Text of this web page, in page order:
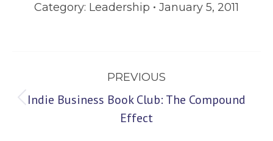
Category: Leadership January 5, 2011
navigation
PREVIOUS
Previous
Indie Business Book Club: The Compound
Effect